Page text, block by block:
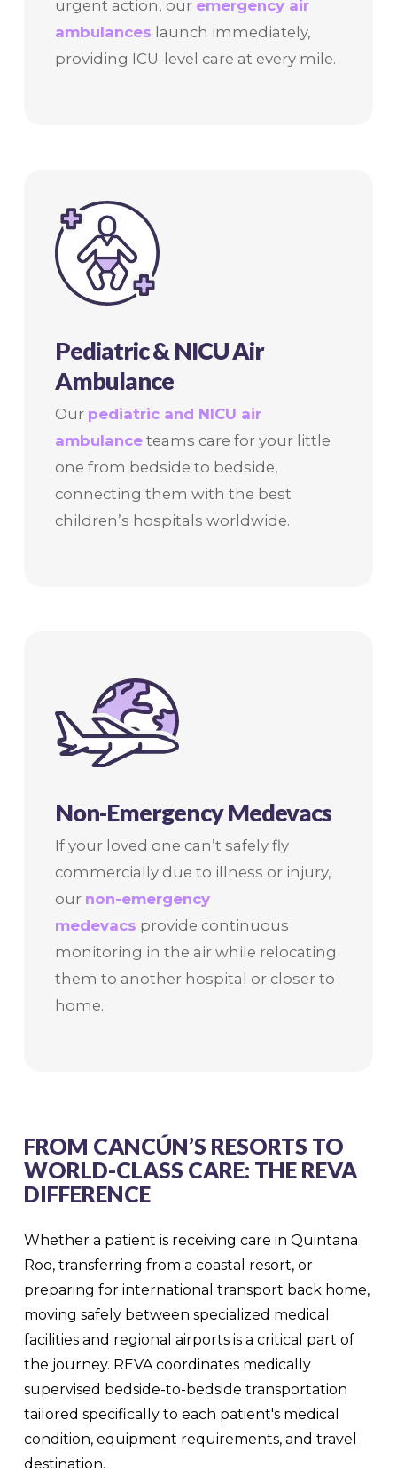
urgent action, our emergency air
ambulances launch immediately,
providing ICU-level care at every mile.
Pediatric & NICU Air
Ambulance
Our pediatric and NICU air
ambulance teams care for your little
one from bedside to bedside,
connecting them with the best
children’s hospitals worldwide.
Non-Emergency Medevacs
If your loved one can’t safely fly
commercially due to illness or injury,
our non-emergency
medevacs provide continuous
monitoring in the air while relocating
them to another hospital or closer to
home.
FROM CANCÚN’S RESORTS TO
WORLD-CLASS CARE: THE REVA
DIFFERENCE
Whether a patient is receiving care in Quintana
Roo, transferring from a coastal resort, or
preparing for international transport back home,
moving safely between specialized medical
facilities and regional airports is a critical part of
the journey. REVA coordinates medically
supervised bedside-to-bedside transportation
tailored specifically to each patient's medical
condition, equipment requirements, and travel
destination.